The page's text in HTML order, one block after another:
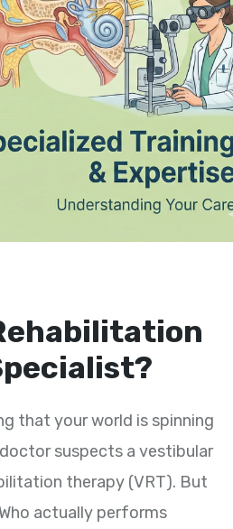
that your world is spinning
suspects a vestibular
therapy (VRT). But
actually performs